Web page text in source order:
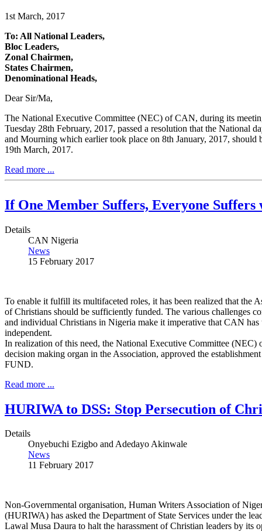
1st March, 2017
To: All National Leaders,
Bloc Leaders,
Zonal Chairmen,
States Chairmen,
Denominational Heads,
Dear Sir/Ma,
The National Executive Committee (NEC) of CAN, during its
Tuesday 28th February, 2017, passed a resolution that the National
and Mourning which earlier took place on 8th January, 2017, should
19th March, 2017.
Read more ...
If One Member Suffers, Everyone
Details
CAN Nigeria
News
15 February 2017
To enable it fulfill its multifaceted roles, it has been realized that the
of Christians should be sufficiently funded. The various challenges
and individual Christians in Nigeria make it imperative that CAN
independent.
In realization of this need, the National Executive Committee (NEC)
decision making organ in the Association, approved the
FUND.
Read more ...
HURIWA to DSS: Stop Persecution of
Details
Onyebuchi Ezigbo and Adedayo Akinwale
News
11 February 2017
Non-Governmental organisation, Human Writers Association of
(HURIWA) has asked the Department of State Services under the
Lawal Musa Daura to halt the harassment of Christian leaders by its